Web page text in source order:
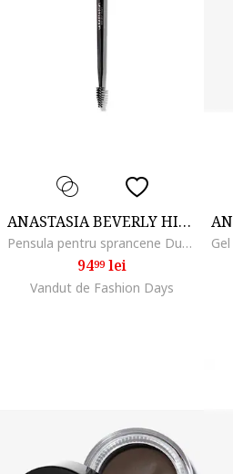
ANASTASIA BEVERLY HILLS
Pensula pentru sprancene Dual-Ended Brow Freeze Applicator
9499lei
Vandut de Fashion Days